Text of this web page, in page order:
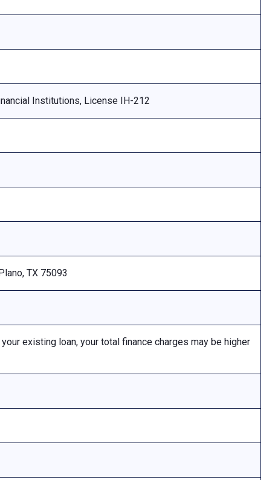
Institutions, License IH-212
TX 75093
existing loan, your total finance charges may be higher